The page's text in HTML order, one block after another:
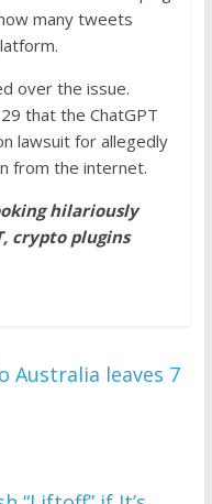
many tweets
over the issue.
that the ChatGPT
lawsuit for allegedly
from the internet.
hilariously
crypto plugins
Australia leaves 7